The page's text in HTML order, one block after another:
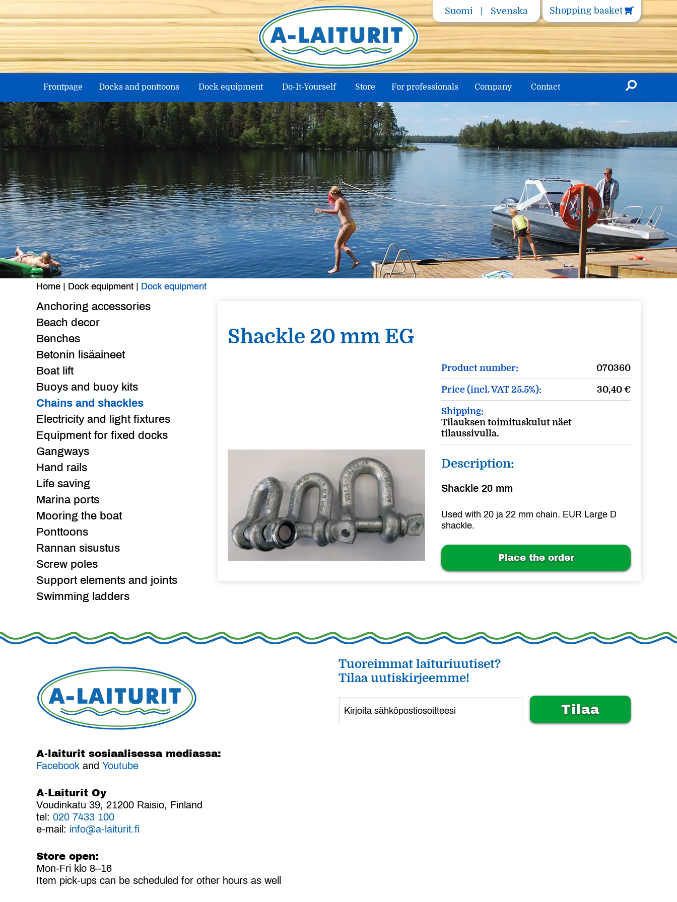
to
content
Suomi Svenska Shopping basket
Frontpage Docks and ponttoons Dock equipment Do-It-Yourself Store For professionals Company Contact
Home | Dock equipment | Dock equipment
Anchoring accessories
Beach decor
Benches
Betonin lisäaineet
Boat lift
Buoys and buoy kits
Chains and shackles
Electricity and light fixtures
Equipment for fixed docks
Gangways
Hand rails
Life saving
Marina ports
Mooring the boat
Ponttoons
Rannan sisustus
Screw poles
Support elements and joints
Swimming ladders
Shackle 20 mm EG
Product number: 070360
Price (incl. VAT 25.5%): 30,40 €
Shipping:
Tilauksen toimituskulut näet
tilaussivulla.
Description:
Shackle 20 mm
Used with 20 ja 22 mm chain. EUR Large D
shackle.
Place the order
A-laiturit sosiaalisessa mediassa:
Facebook and Youtube
A-Laiturit Oy
Voudinkatu 39, 21200 Raisio, Finland
tel: 020 7433 100
e-mail: info@a-laiturit.fi
Store open:
Mon-Fri klo 8–16
Item pick-ups can be scheduled for other hours as well
Tuoreimmat laituriuutiset?
Tilaa uutiskirjeemme!
Alternative: